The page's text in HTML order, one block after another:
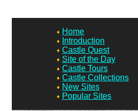
Home
Introduction
Castle Quest
Site of the Day
Castle Tours
Castle Collections
New Sites
Popular Sites